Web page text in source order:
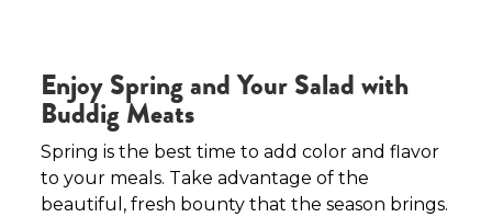
Enjoy Spring and Your Salad with
Buddig Meats
Spring is the best time to add color and flavor
to your meals. Take advantage of the
beautiful, fresh bounty that the season brings.